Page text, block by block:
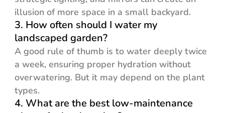
illusion of more space in a small backyard.
3. How often should I water my
landscaped garden?
A good rule of thumb is to water deeply twice
a week, ensuring proper hydration without
overwatering. But it may depend on the plant
types.
4. What are the best low-maintenance